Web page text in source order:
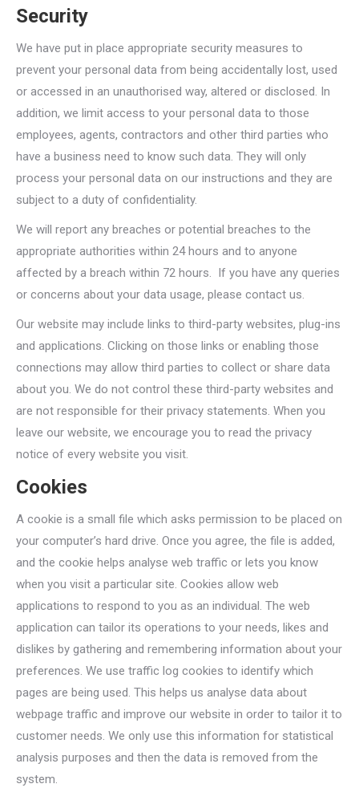
Security
We have put in place appropriate security measures to
prevent your personal data from being accidentally lost, used
or accessed in an unauthorised way, altered or disclosed. In
addition, we limit access to your personal data to those
employees, agents, contractors and other third parties who
have a business need to know such data. They will only
process your personal data on our instructions and they are
subject to a duty of confidentiality.
We will report any breaches or potential breaches to the
appropriate authorities within 24 hours and to anyone
affected by a breach within 72 hours. If you have any queries
or concerns about your data usage, please contact us.
Our website may include links to third-party websites, plug-ins
and applications. Clicking on those links or enabling those
connections may allow third parties to collect or share data
about you. We do not control these third-party websites and
are not responsible for their privacy statements. When you
leave our website, we encourage you to read the privacy
notice of every website you visit.
Cookies
A cookie is a small file which asks permission to be placed on
your computer’s hard drive. Once you agree, the file is added,
and the cookie helps analyse web traffic or lets you know
when you visit a particular site. Cookies allow web
applications to respond to you as an individual. The web
application can tailor its operations to your needs, likes and
dislikes by gathering and remembering information about your
preferences. We use traffic log cookies to identify which
pages are being used. This helps us analyse data about
webpage traffic and improve our website in order to tailor it to
customer needs. We only use this information for statistical
analysis purposes and then the data is removed from the
system.